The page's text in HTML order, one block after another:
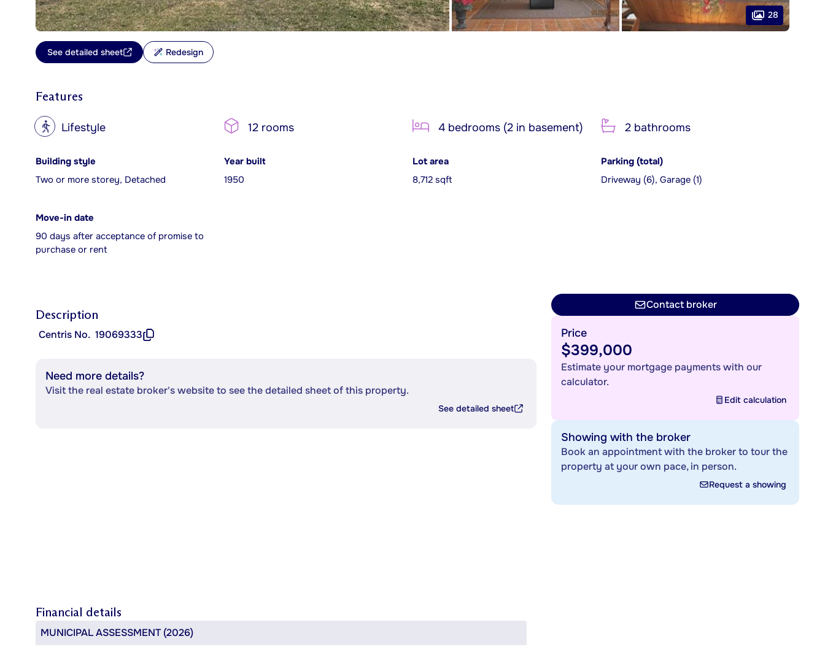
28
See detailed sheet Redesign
Features
? Lifestyle 12 rooms 4 bedrooms (2 in basement) 2 bathrooms
Building style
Two or more storey, Detached
Year built
1950
Lot area
8,712 sqft
Parking (total)
Driveway (6), Garage (1)
Move-in date
90 days after acceptance of promise to
purchase or rent
Description
Centris No. 19069333
Need more details?
Visit the real estate broker's website to see the detailed sheet of this property.
See detailed sheet
Financial details
MUNICIPAL ASSESSMENT (2026)
Contact broker
Price
$399,000
Estimate your mortgage payments with our
calculator.
Edit calculation
Showing with the broker
Book an appointment with the broker to tour the
property at your own pace, in person.
Request a showing